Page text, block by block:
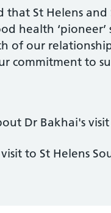
that St Helens
health ‘pioneer’
of our
commitment to
Dr Bakhai's
to St Helens